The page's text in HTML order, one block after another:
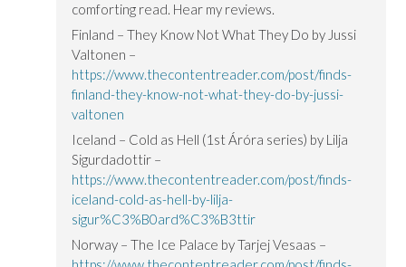
comforting read. Hear my reviews.
Finland – They Know Not What They Do by Jussi
Valtonen –
https://www.thecontentreader.com/post/finds-
finland-they-know-not-what-they-do-by-jussi-
valtonen
Iceland – Cold as Hell (1st Áróra series) by Lilja
Sigurdadottir –
https://www.thecontentreader.com/post/finds-
iceland-cold-as-hell-by-lilja-
sigur%C3%B0ard%C3%B3ttir
Norway – The Ice Palace by Tarjej Vesaas –